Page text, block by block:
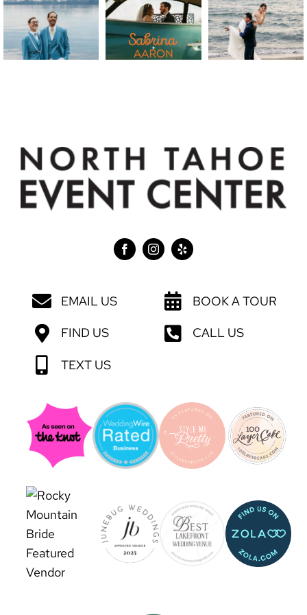
EMAIL US
FIND US
BOOK A TOUR
CALL US
TEXT US